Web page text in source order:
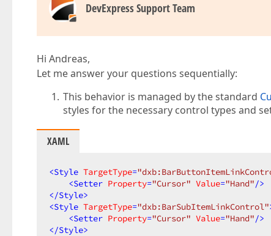
DevExpress Support Team
Hi Andreas,
Let me answer your questions sequentially:
This behavior is managed by the standard
styles for the necessary control types and
XAML
<Style TargetType=
<Setter Property="Cursor" Value="Hand"/>
</Style>
<Style TargetType="dxb:BarSubItemLinkControl"
<Setter Property="Cursor" Value="Hand"/>
</Style>